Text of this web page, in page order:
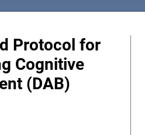
Protocol for
Cognitive
(DAB)